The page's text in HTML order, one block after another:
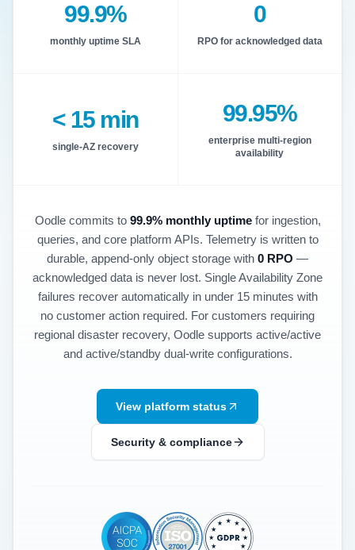
99.9%
monthly uptime SLA
0
RPO for acknowledged data
< 15 min
single-AZ recovery
99.95%
enterprise multi-region
availability
Oodle commits to 99.9% monthly uptime for ingestion,
queries, and core platform APIs. Telemetry is written to
durable, append-only object storage with 0 RPO —
acknowledged data is never lost. Single Availability Zone
failures recover automatically in under 15 minutes with
no customer action required. For customers requiring
regional disaster recovery, Oodle supports active/active
and active/standby dual-write configurations.
View platform status
Security & compliance